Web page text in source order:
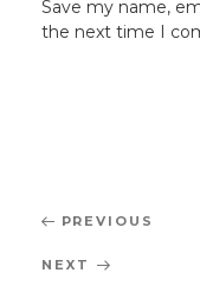
Save my name,
the next time I
Post
Previous
PREVIOUS
Next
NEXT